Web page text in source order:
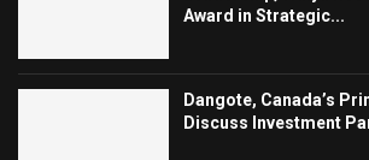
Award in Strategic...
Dangote, Canada’s
Discuss Investment